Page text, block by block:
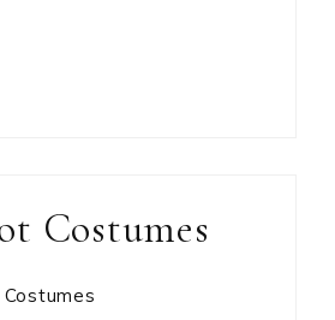
Costumes